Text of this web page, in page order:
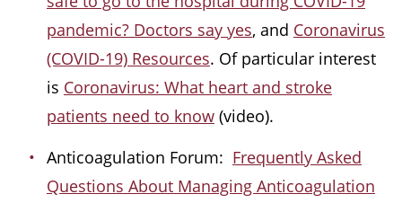
pandemic? Doctors say yes, and Coronavirus
(COVID-19) Resources. Of particular interest
is Coronavirus: What heart and stroke
patients need to know (video).
Anticoagulation Forum: Frequently Asked
Questions About Managing Anticoagulation